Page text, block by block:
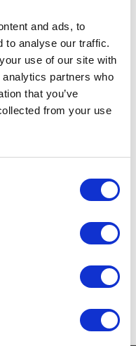
and ads, to
to analyse our traffic.
use of our site with
partners who
that you’ve
from your use
Grooming Kit